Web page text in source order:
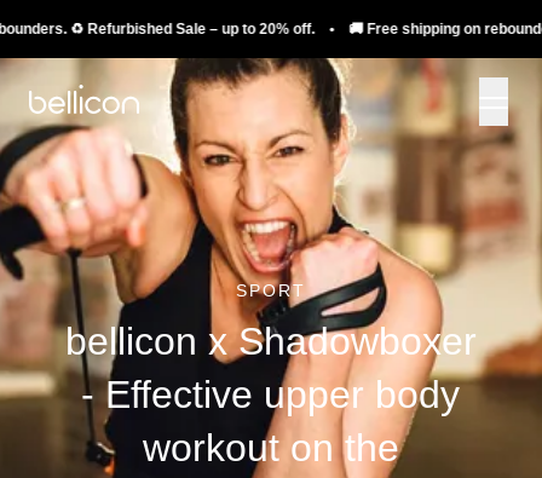
♻️ Refurbished Sale – up to 20% off. • 🚚 Free shipping on rebounders.
SPORT
bellicon x Shadowboxer
- Effective upper body
workout on the